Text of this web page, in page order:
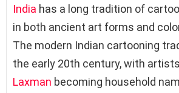
India has a long tradition of
in both ancient art forms and
The modern Indian cartooning
the early 20th century, with
Laxman becoming household